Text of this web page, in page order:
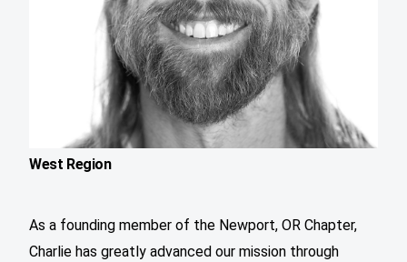
West Region
As a founding member of the Newport, OR Chapter,
Charlie has greatly advanced our mission through